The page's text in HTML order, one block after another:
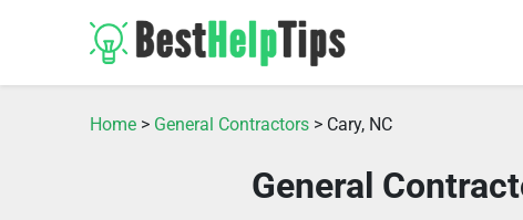
Home > General Contractors > Cary, NC
General